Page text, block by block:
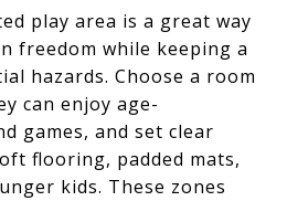
play area is a great way
freedom while keeping a
hazards. Choose a room
can enjoy age-
games, and set clear
flooring, padded mats,
kids. These zones